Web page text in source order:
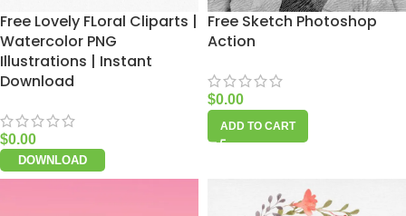
Free Lovely FLoral Cliparts |
Watercolor PNG
Illustrations | Instant
Download
$0.00
DOWNLOAD
Free Sketch Photoshop
Action
$0.00
ADD TO CART